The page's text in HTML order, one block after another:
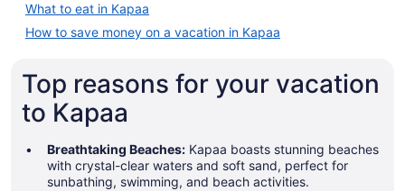
What to eat in Kapaa
How to save money on a vacation in Kapaa
Top reasons for your vacation
to Kapaa
Breathtaking Beaches: Kapaa boasts stunning beaches
with crystal-clear waters and soft sand, perfect for
sunbathing, swimming, and beach activities.